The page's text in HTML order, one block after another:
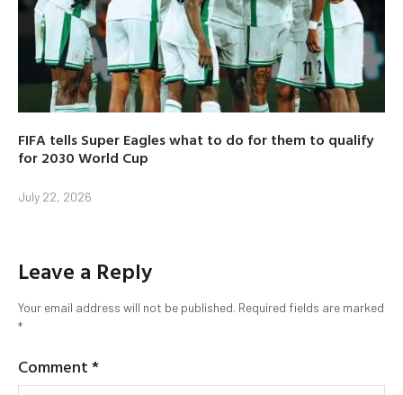
FIFA tells Super Eagles what to do for them to qualify
for 2030 World Cup
July 22, 2026
Leave a Reply
Your email address will not be published. Required fields are marked
*
Comment*